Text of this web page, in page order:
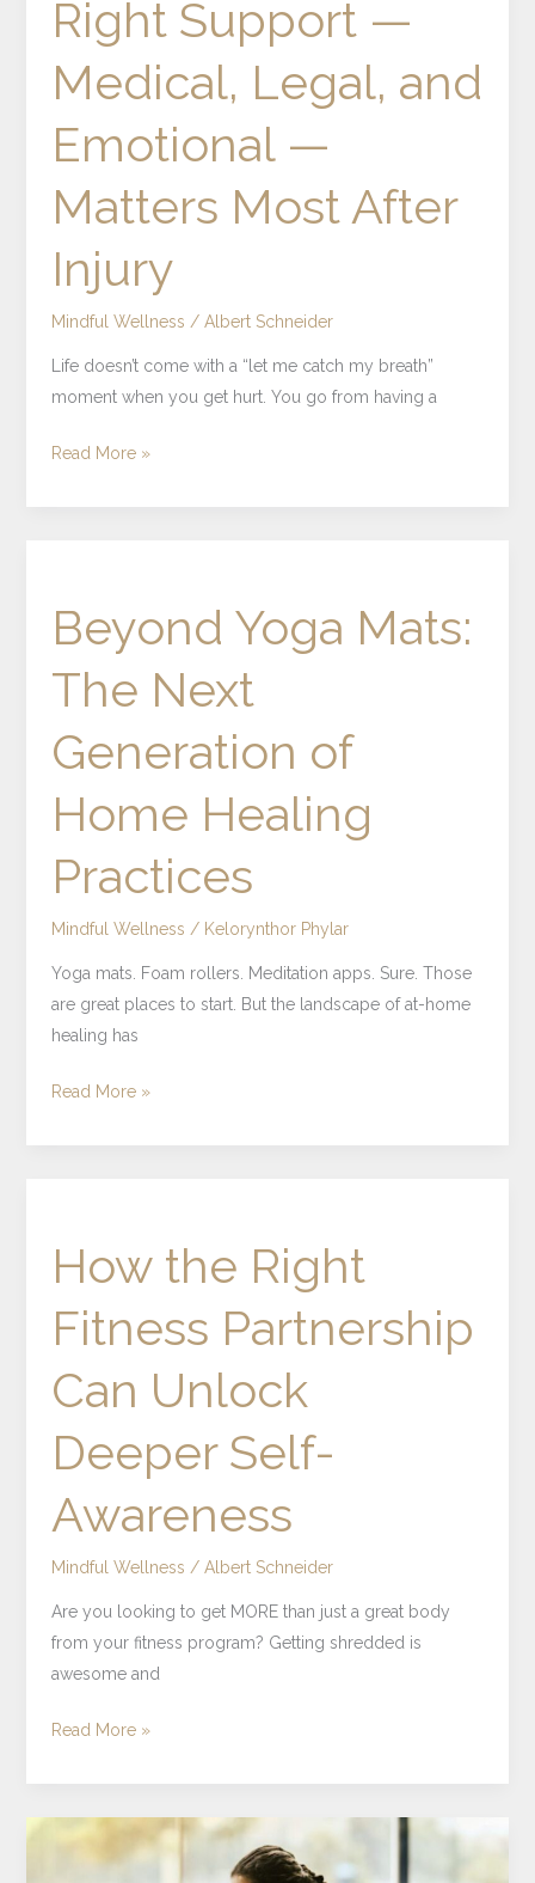
Right Support —
Medical, Legal, and
Emotional —
Matters Most After
Injury
Mindful Wellness / Albert Schneider
Life doesn’t come with a “let me catch my breath”
moment when you get hurt. You go from having a
Support
—
Medical,
Legal,
and
Emotional
—
Matters
Most
After
Injury
Read More »
Beyond Yoga Mats:
The Next
Generation of
Home Healing
Practices
Mindful Wellness / Kelorynthor Phylar
Yoga mats. Foam rollers. Meditation apps. Sure. Those
are great places to start. But the landscape of at-home
healing has
Mats:
The
Next
Generation
of
Home
Healing
Practices
Read More »
How the Right
Fitness Partnership
Can Unlock
Deeper Self-
Awareness
Mindful Wellness / Albert Schneider
Are you looking to get MORE than just a great body
from your fitness program? Getting shredded is
awesome and
Right
Fitness
Partnership
Can
Unlock
Deeper
Self-
Awareness
Read More »